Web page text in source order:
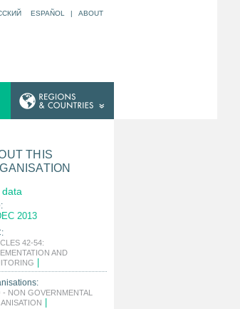
ESPAÑOL | ABOUT
THIS
data
2013
42-54:
AND
- NON GOVERNMENTAL